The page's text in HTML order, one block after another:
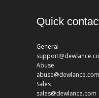
Quick
General
Abuse
abuse@dewlance.com
Sales
sales@dewlance.com